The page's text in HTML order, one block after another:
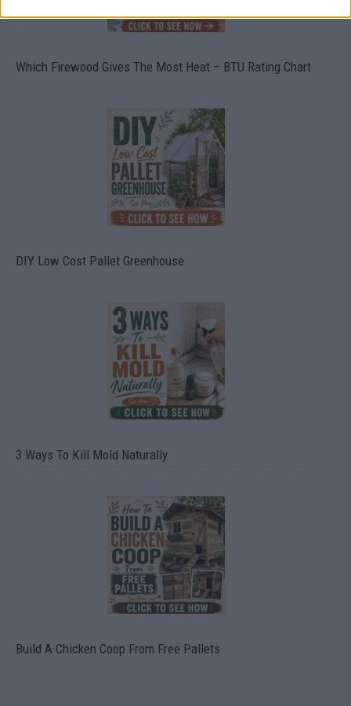
Which Firewood Gives The Most Heat – BTU Rating Chart
DIY Low Cost Pallet Greenhouse
3 Ways To Kill Mold Naturally
Build A Chicken Coop From Free Pallets